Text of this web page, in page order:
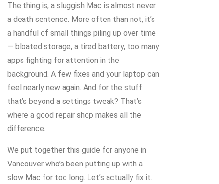
The thing is, a sluggish Mac is almost never
a death sentence. More often than not, it’s
a handful of small things piling up over time
— bloated storage, a tired battery, too many
apps fighting for attention in the
background. A few fixes and your laptop can
feel nearly new again. And for the stuff
that’s beyond a settings tweak? That’s
where a good repair shop makes all the
difference.
We put together this guide for anyone in
Vancouver who’s been putting up with a
slow Mac for too long. Let’s actually fix it.